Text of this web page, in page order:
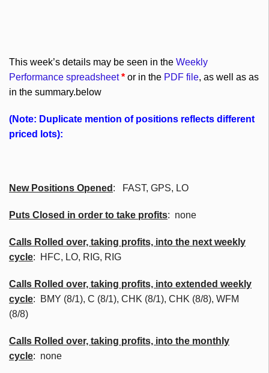
This week’s details may be seen in the Weekly
Performance spreadsheet * or in the PDF file, as well as as
in the summary.below
(Note: Duplicate mention of positions reflects different
priced lots):
New Positions Opened : FAST, GPS, LO
Puts Closed in order to take profits: none
Calls Rolled over, taking profits, into the next weekly
cycle: HFC, LO, RIG, RIG
Calls Rolled over, taking profits, into extended weekly
cycle: BMY (8/1), C (8/1), CHK (8/1), CHK (8/8), WFM
(8/8)
Calls Rolled over, taking profits, into the monthly
cycle: none